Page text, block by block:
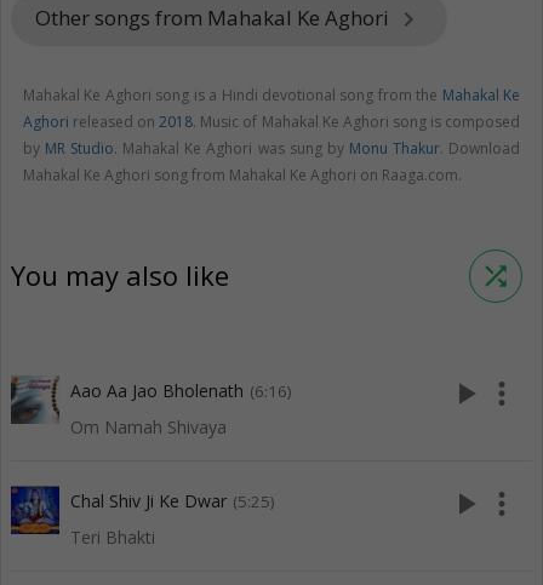
Other songs from Mahakal Ke Aghori keyboard_arrow_right
Mahakal Ke Aghori song is a Hindi devotional song from the Mahakal Ke
Aghori released on2018. Music of Mahakal Ke Aghori song is composed
by MR Studio. Mahakal Ke Aghori was sung by Monu Thakur. Download
Mahakal Ke Aghori song from Mahakal Ke Aghori on Raaga.com.
You may also like shuffle
Aao Aa Jao Bholenath (6:16)
Om Namah Shivaya
play_arrow more_vert
Chal Shiv Ji Ke Dwar (5:25)
Teri Bhakti
play_arrow more_vert